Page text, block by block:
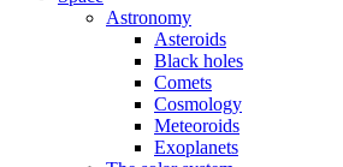
Astronomy
Asteroids
Black holes
Comets
Cosmology
Meteoroids
Exoplanets